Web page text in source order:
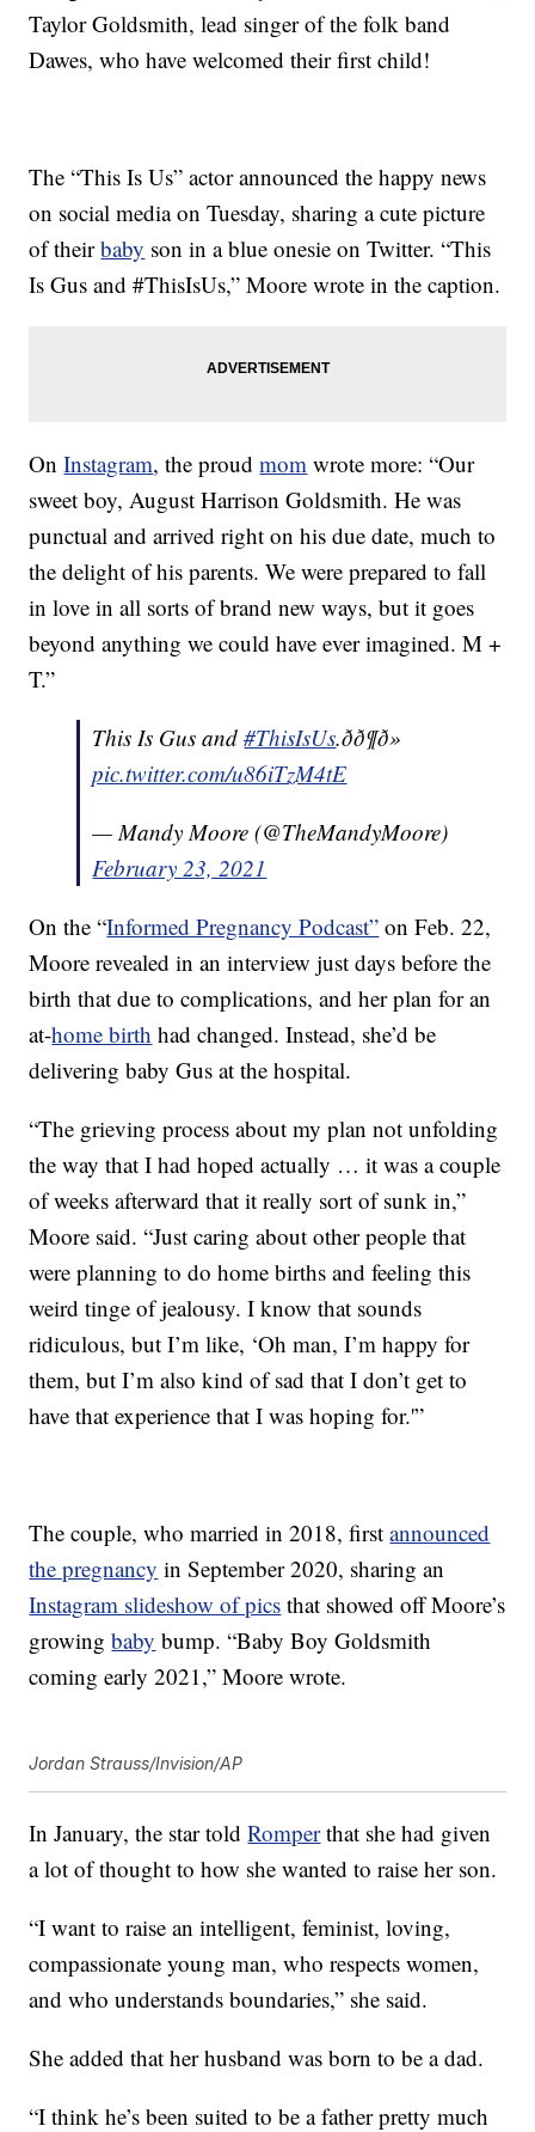
Taylor Goldsmith, lead singer of the folk band
Dawes, who have welcomed their first child!
The “This Is Us” actor announced the happy news
on social media on Tuesday, sharing a cute picture
of theirbaby son in a blue onesie on Twitter. “This
Is Gus and #ThisIsUs,” Moore wrote in the caption.
OnInstagram, the proudmom wrote more: “Our
sweet boy, August Harrison Goldsmith. He was
punctual and arrived right on his due date, much to
the delight of his parents. We were prepared to fall
in love in all sorts of brand new ways, but it goes
beyond anything we could have ever imagined. M +
T.”
This Is Gus and#ThisIsUs.ðð¶ð»
pic.twitter.com/u86iTzM4tE
— Mandy Moore (@TheMandyMoore)
February 23, 2021
On the “Informed Pregnancy Podcast” on Feb. 22,
Moore revealed in an interview just days before the
birth that due to complications, and her plan for an
at-home birth had changed. Instead, she’d be
delivering baby Gus at the hospital.
“The grieving process about my plan not unfolding
the way that I had hoped actually … it was a couple
of weeks afterward that it really sort of sunk in,”
Moore said. “Just caring about other people that
were planning to do home births and feeling this
weird tinge of jealousy. I know that sounds
ridiculous, but I’m like, ‘Oh man, I’m happy for
them, but I’m also kind of sad that I don’t get to
have that experience that I was hoping for.'”
The couple, who married in 2018, firstannounced
the pregnancy in September 2020, sharing an
Instagram slideshow of pics that showed off Moore’s
growingbaby bump. “Baby Boy Goldsmith
coming early 2021,” Moore wrote.
Jordan Strauss/Invision/AP
In January, the star toldRomperthat she had given
a lot of thought to how she wanted to raise her son.
“I want to raise an intelligent, feminist, loving,
compassionate young man, who respects women,
and who understands boundaries,” she said.
She added that her husband was born to be a dad.
“I think he’s been suited to be a father pretty much